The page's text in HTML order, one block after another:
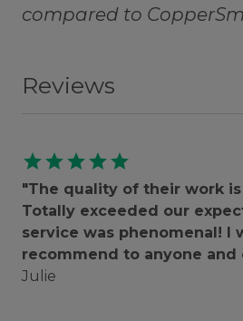
compared to
Reviews
starstarstarstarstar
"The quality of their work is
Totally exceeded our
service was phenomenal! I
recommend to anyone and
Julie